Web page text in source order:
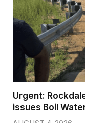
Urgent:
issues Boil